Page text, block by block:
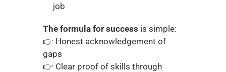
job
The formula for success is simple:
👉 Honest acknowledgement of
gaps
👉 Clear proof of skills through